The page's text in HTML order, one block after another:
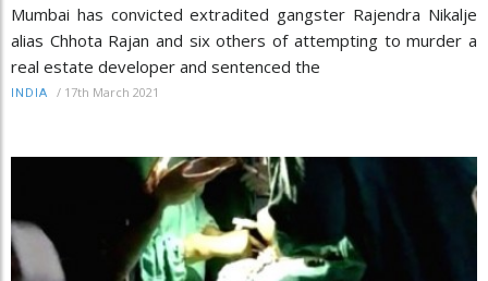
Mumbai has convicted extradited gangster Rajendra Nikalje
alias Chhota Rajan and six others of attempting to murder a
real estate developer and sentenced the
INDIA / 17th March 2021